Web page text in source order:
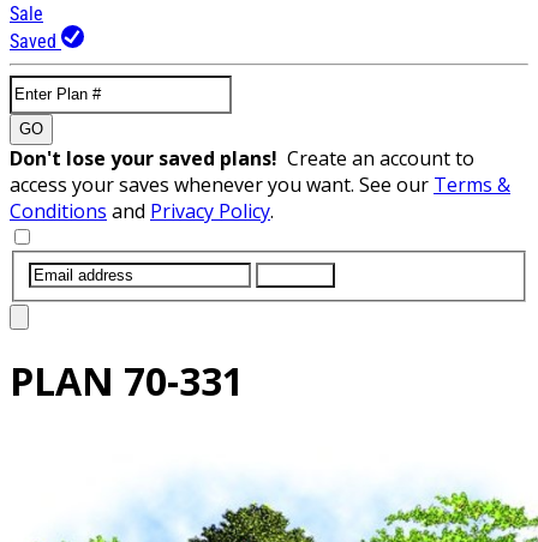
Sale
Saved
GO
Don't lose your saved plans! Create an account to
access your saves whenever you want. See our Terms &
Conditions and Privacy Policy.
PLAN 70-331